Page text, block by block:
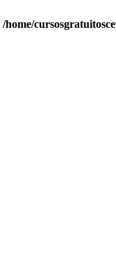
/home/